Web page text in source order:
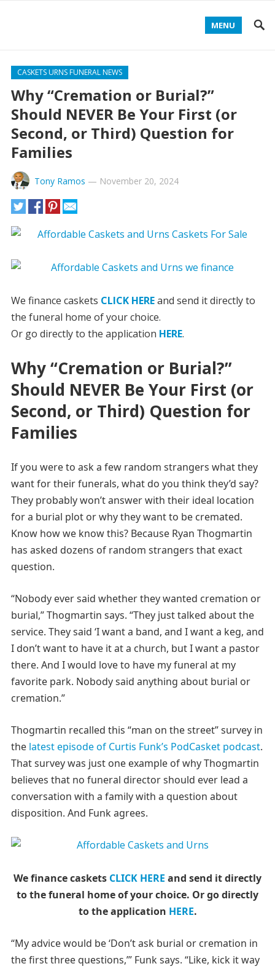
MENU
CASKETS URNS FUNERAL NEWS
Why “Cremation or Burial?”
Should NEVER Be Your First (or
Second, or Third) Question for
Families
Tony Ramos — November 20, 2024
We finance caskets CLICK HEREand send it directly to
the funeral home of your choice.
Or go directly to the application HERE.
Why “Cremation or Burial?”
Should NEVER Be Your First (or
Second, or Third) Question for
Families
If you were to ask a few random strangers what they
want for their funerals, what do you think they’d say?
They probably won’t answer with their ideal location
for a burial plot or why they want to be cremated.
Know how we know this? Because Ryan Thogmartin
has asked dozens of random strangers that exact
question.
“Nobody ever said whether they wanted cremation or
burial,” Thogmartin says. “They just talked about the
service. They said ‘I want a band, and I want a keg, and
I don’t want to have it at a church, but I want a pastor
there. And I would love to have my funeral at my
favorite park. Nobody said anything about burial or
cremation.”
Thogmartin recalled this “man on the street” survey in
the latest episode of Curtis Funk’s PodCasket podcast.
That survey was just one example of why Thogmartin
believes that no funeral director should ever lead a
conversation with a family with a question about
disposition. And Funk agrees.
We finance caskets CLICK HERE and send it directly
to the funeral home of your choice. Or go directly
to the application HERE.
“My advice would be ‘Don’t ask burial or cremation in
the first three questions,’” Funk says. “Like, kick it way